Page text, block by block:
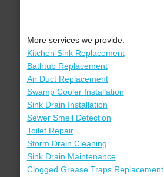
More services we provide:
Kitchen Sink Replacement
Bathtub Replacement
Air Duct Replacement
Swamp Cooler Installation
Sink Drain Installation
Sewer Smell Detection
Toilet Repair
Storm Drain Cleaning
Sink Drain Maintenance
Clogged Grease Traps Replacement